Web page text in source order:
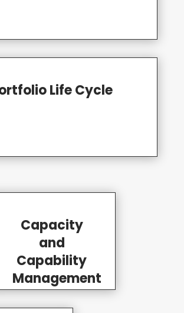
Life Cycle
Capacity
and
Capability
Management